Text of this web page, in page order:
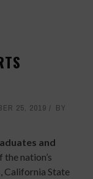
25, 2019
BY
and
nation’s
California State